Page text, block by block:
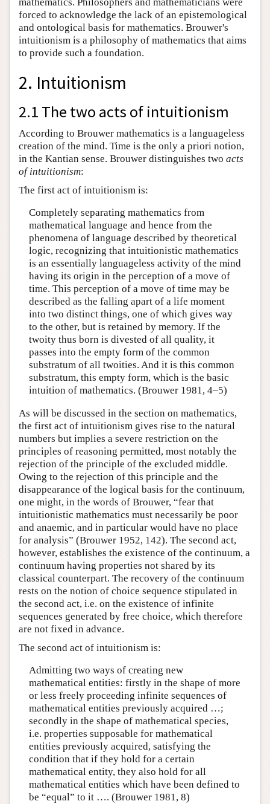
forced to acknowledge the lack of an epistemological
and ontological basis for mathematics. Brouwer's
intuitionism is a philosophy of mathematics that aims
to provide such a foundation.
2. Intuitionism
2.1 The two acts of intuitionism
According to Brouwer mathematics is a languageless
creation of the mind. Time is the only a priori notion,
in the Kantian sense. Brouwer distinguishes two acts
of intuitionism:
The first act of intuitionism is:
Completely separating mathematics from
mathematical language and hence from the
phenomena of language described by theoretical
logic, recognizing that intuitionistic mathematics
is an essentially languageless activity of the mind
having its origin in the perception of a move of
time. This perception of a move of time may be
described as the falling apart of a life moment
into two distinct things, one of which gives way
to the other, but is retained by memory. If the
twoity thus born is divested of all quality, it
passes into the empty form of the common
substratum of all twoities. And it is this common
substratum, this empty form, which is the basic
intuition of mathematics. (Brouwer 1981, 4–5)
As will be discussed in the section on mathematics,
the first act of intuitionism gives rise to the natural
numbers but implies a severe restriction on the
principles of reasoning permitted, most notably the
rejection of the principle of the excluded middle.
Owing to the rejection of this principle and the
disappearance of the logical basis for the continuum,
one might, in the words of Brouwer, “fear that
intuitionistic mathematics must necessarily be poor
and anaemic, and in particular would have no place
for analysis” (Brouwer 1952, 142). The second act,
however, establishes the existence of the continuum, a
continuum having properties not shared by its
classical counterpart. The recovery of the continuum
rests on the notion of choice sequence stipulated in
the second act, i.e. on the existence of infinite
sequences generated by free choice, which therefore
are not fixed in advance.
The second act of intuitionism is:
Admitting two ways of creating new
mathematical entities: firstly in the shape of more
or less freely proceeding infinite sequences of
mathematical entities previously acquired …;
secondly in the shape of mathematical species,
i.e. properties supposable for mathematical
entities previously acquired, satisfying the
condition that if they hold for a certain
mathematical entity, they also hold for all
mathematical entities which have been defined to
be “equal” to it …. (Brouwer 1981, 8)